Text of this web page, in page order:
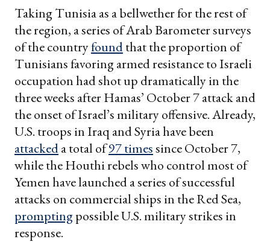
Taking Tunisia as a bellwether for the rest of
the region, a series of Arab Barometer surveys
of the countryfoundthat the proportion of
Tunisians favoring armed resistance to Israeli
occupation had shot up dramatically in the
three weeks after Hamas’ October 7 attack and
the onset of Israel’s military offensive. Already,
U.S. troops in Iraq and Syria have been
attackeda total of97 timessince October 7,
while the Houthi rebels who control most of
Yemen have launched a series of successful
attacks on commercial ships in the Red Sea,
promptingpossible U.S. military strikes in
response.